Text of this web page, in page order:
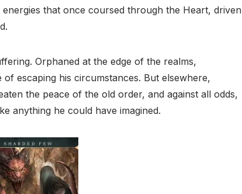
that once coursed through the Heart, driven
Orphaned at the edge of the realms,
escaping his circumstances. But elsewhere,
the peace of the old order, and against all odds,
anything he could have imagined.